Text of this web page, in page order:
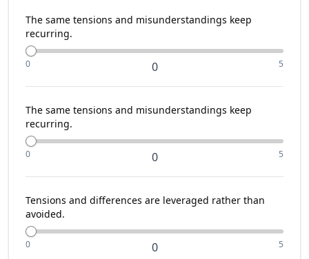
The same tensions and misunderstandings keep
recurring.
0 0 5
The same tensions and misunderstandings keep
recurring.
0 0 5
Tensions and differences are leveraged rather than
avoided.
0 0 5